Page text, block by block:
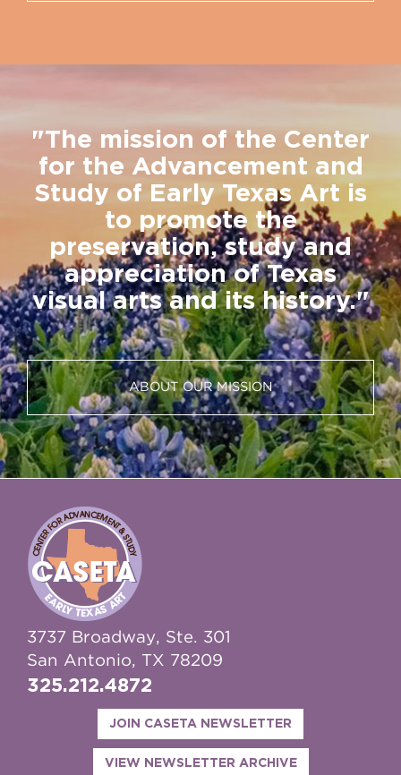
"The mission of the Center
for the Advancement and
Study of Early Texas Art is
to promote the
preservation, study and
appreciation of Texas
visual arts and its history."
ABOUT OUR MISSION
3737 Broadway, Ste. 301
San Antonio, TX 78209
325.212.4872
JOIN CASETA NEWSLETTER
VIEW NEWSLETTER ARCHIVE